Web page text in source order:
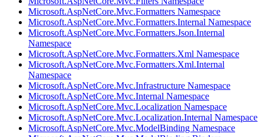
Microsoft.AspNetCore.Mvc.Formatters Namespace
Microsoft.AspNetCore.Mvc.Formatters.Internal Namespace
Microsoft.AspNetCore.Mvc.Formatters.Json.Internal
Namespace
Microsoft.AspNetCore.Mvc.Formatters.Xml Namespace
Microsoft.AspNetCore.Mvc.Formatters.Xml.Internal
Namespace
Microsoft.AspNetCore.Mvc.Infrastructure Namespace
Microsoft.AspNetCore.Mvc.Internal Namespace
Microsoft.AspNetCore.Mvc.Localization Namespace
Microsoft.AspNetCore.Mvc.Localization.Internal Namespace
Microsoft.AspNetCore.Mvc.ModelBinding Namespace